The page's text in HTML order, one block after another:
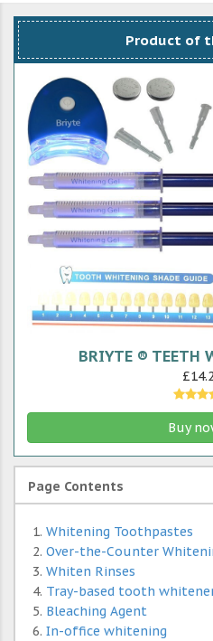
Product of
BRIYTE ® TEETH
Buy
Page Contents
Whitening Toothpastes
Over-the-Counter
Whiten Rinses
Tray-based tooth
Bleaching Agent
In-office whitening